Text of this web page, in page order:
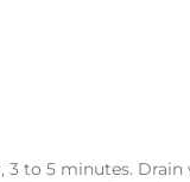
to 5 minutes. Drain